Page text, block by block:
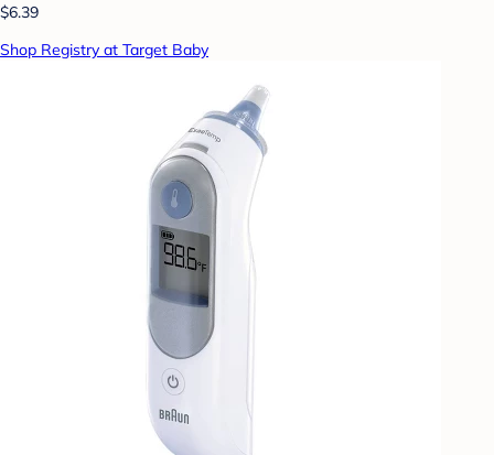
$6.39
Shop Registry at Target Baby